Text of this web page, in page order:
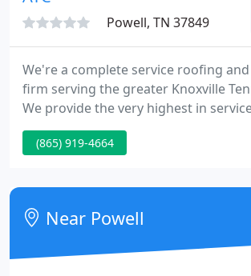
Powell, TN 37849
We're a complete service roofing
firm serving the greater Knoxville
We provide the very highest in
products with great pricing! Offering
Consultations and quick scheduleing. We are fully
Card.
(865) 919-4664
Near Powell